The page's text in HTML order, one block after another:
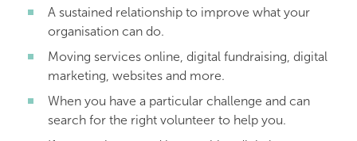
A sustained relationship to improve what your
organisation can do.
Moving services online, digital fundraising, digital
marketing, websites and more.
When you have a particular challenge and can
search for the right volunteer to help you.